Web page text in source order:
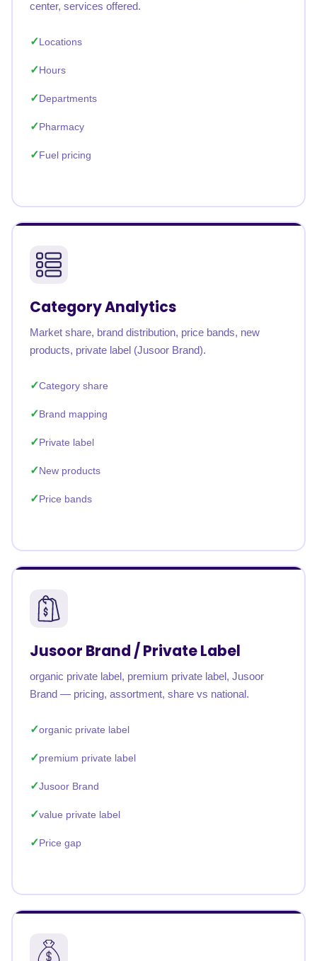
center, services offered.
Locations
Hours
Departments
Pharmacy
Fuel pricing
Category Analytics
Market share, brand distribution, price bands, new
products, private label (Jusoor Brand).
Category share
Brand mapping
Private label
New products
Price bands
Jusoor Brand / Private Label
organic private label, premium private label, Jusoor
Brand — pricing, assortment, share vs national.
organic private label
premium private label
Jusoor Brand
value private label
Price gap